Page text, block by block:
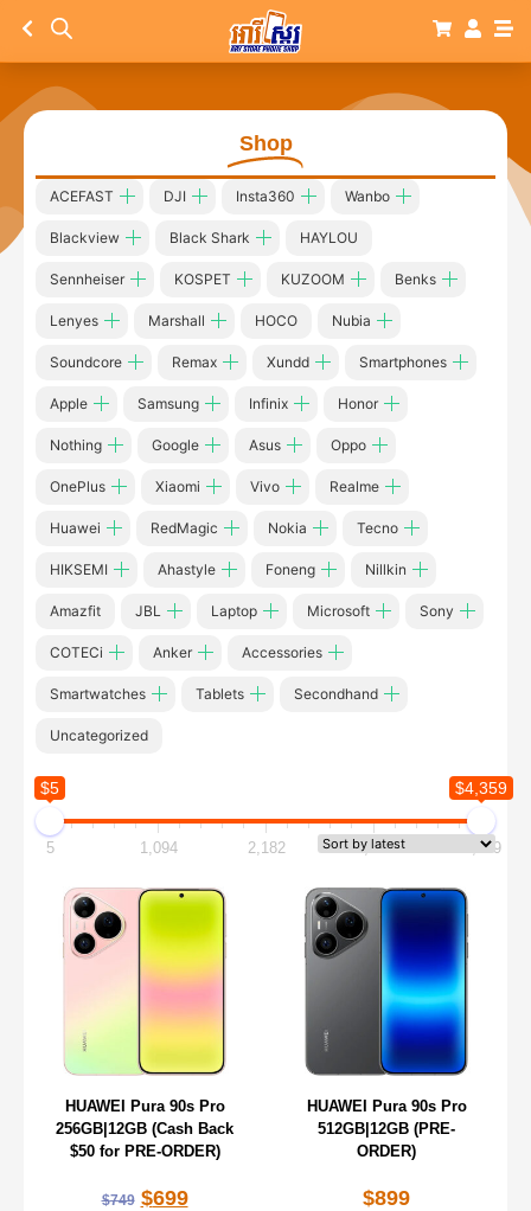
Shop
ACEFAST DJI Insta360 Wanbo
Blackview Black Shark HAYLOU
Sennheiser KOSPET KUZOOM Benks
Lenyes Marshall HOCO Nubia
Soundcore Remax Xundd Smartphones
Apple Samsung Infinix Honor
Nothing Google Asus Oppo
OnePlus Xiaomi Vivo Realme
Huawei RedMagic Nokia Tecno
HIKSEMI Ahastyle Foneng Nillkin
Amazfit JBL Laptop Microsoft Sony
COTECi Anker Accessories
Smartwatches Tablets Secondhand
Uncategorized
$5 $4,359
5 1,094 2,182 3,271 4,359
HUAWEI Pura 90s Pro
256GB|12GB (Cash Back
$50 for PRE-ORDER)
$749 $699
HUAWEI Pura 90s Pro
512GB|12GB (PRE-
ORDER)
$899